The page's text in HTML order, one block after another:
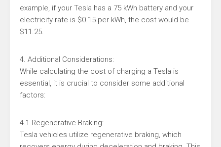
example, if your Tesla has a 75 kWh battery and your
electricity rate is $0.15 per kWh, the cost would be
$11.25.
4. Additional Considerations:
While calculating the cost of charging a Tesla is
essential, it is crucial to consider some additional
factors:
4.1 Regenerative Braking:
Tesla vehicles utilize regenerative braking, which